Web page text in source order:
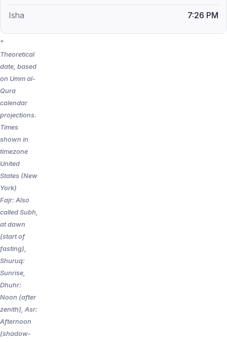
7:26 PM
*
Theoretical
date, based
on Umm al-
Qura
calendar
projections.
Times
shown in
timezone
United
States (New
York)
Fajr: Also
called Subh,
at dawn
(start of
fasting),
Shuruq:
Sunrise,
Dhuhr:
Noon (after
zenith), Asr:
Afternoon
(shadow-